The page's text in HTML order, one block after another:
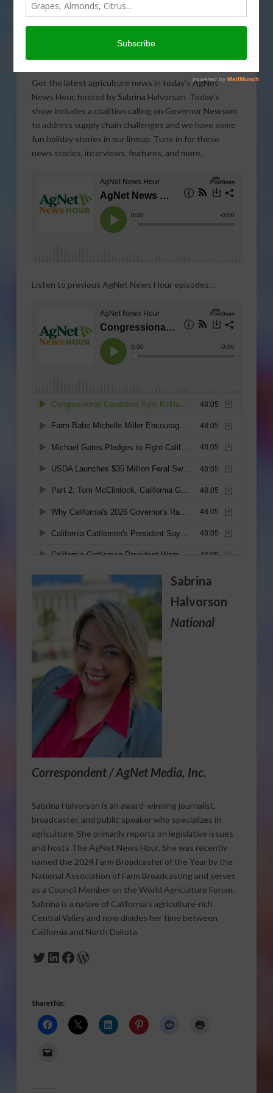
Get the latest agriculture news in today’s AgNet
News Hour, hosted by Sabrina Halvorson. Today’s
show includes a coalition calling on Governor Newsom
to address supply chain challenges and we have some
fun holiday stories in our lineup. Tune in for these
news stories, interviews, features, and more.
Listen to previous AgNet News Hour episodes…
Sabrina
Halvorson
National
Correspondent / AgNet Media, Inc.
Sabrina Halvorson is an award-winning journalist,
broadcaster, and public speaker who specializes in
agriculture. She primarily reports on legislative issues
and hosts The AgNet News Hour. She was recently
named the 2024 Farm Broadcaster of the Year by the
National Association of Farm Broadcasting and serves
as a Council Member on the World Agriculture Forum.
Sabrina is a native of California’s agriculture-rich
Central Valley and now divides her time between
California and North Dakota.
Twitter
LinkedIn
Facebook
WordPress
Share this: